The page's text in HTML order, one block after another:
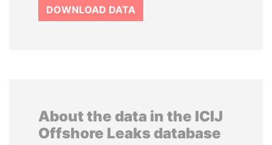
DOWNLOAD DATA
About the data in the ICIJ
Offshore Leaks database